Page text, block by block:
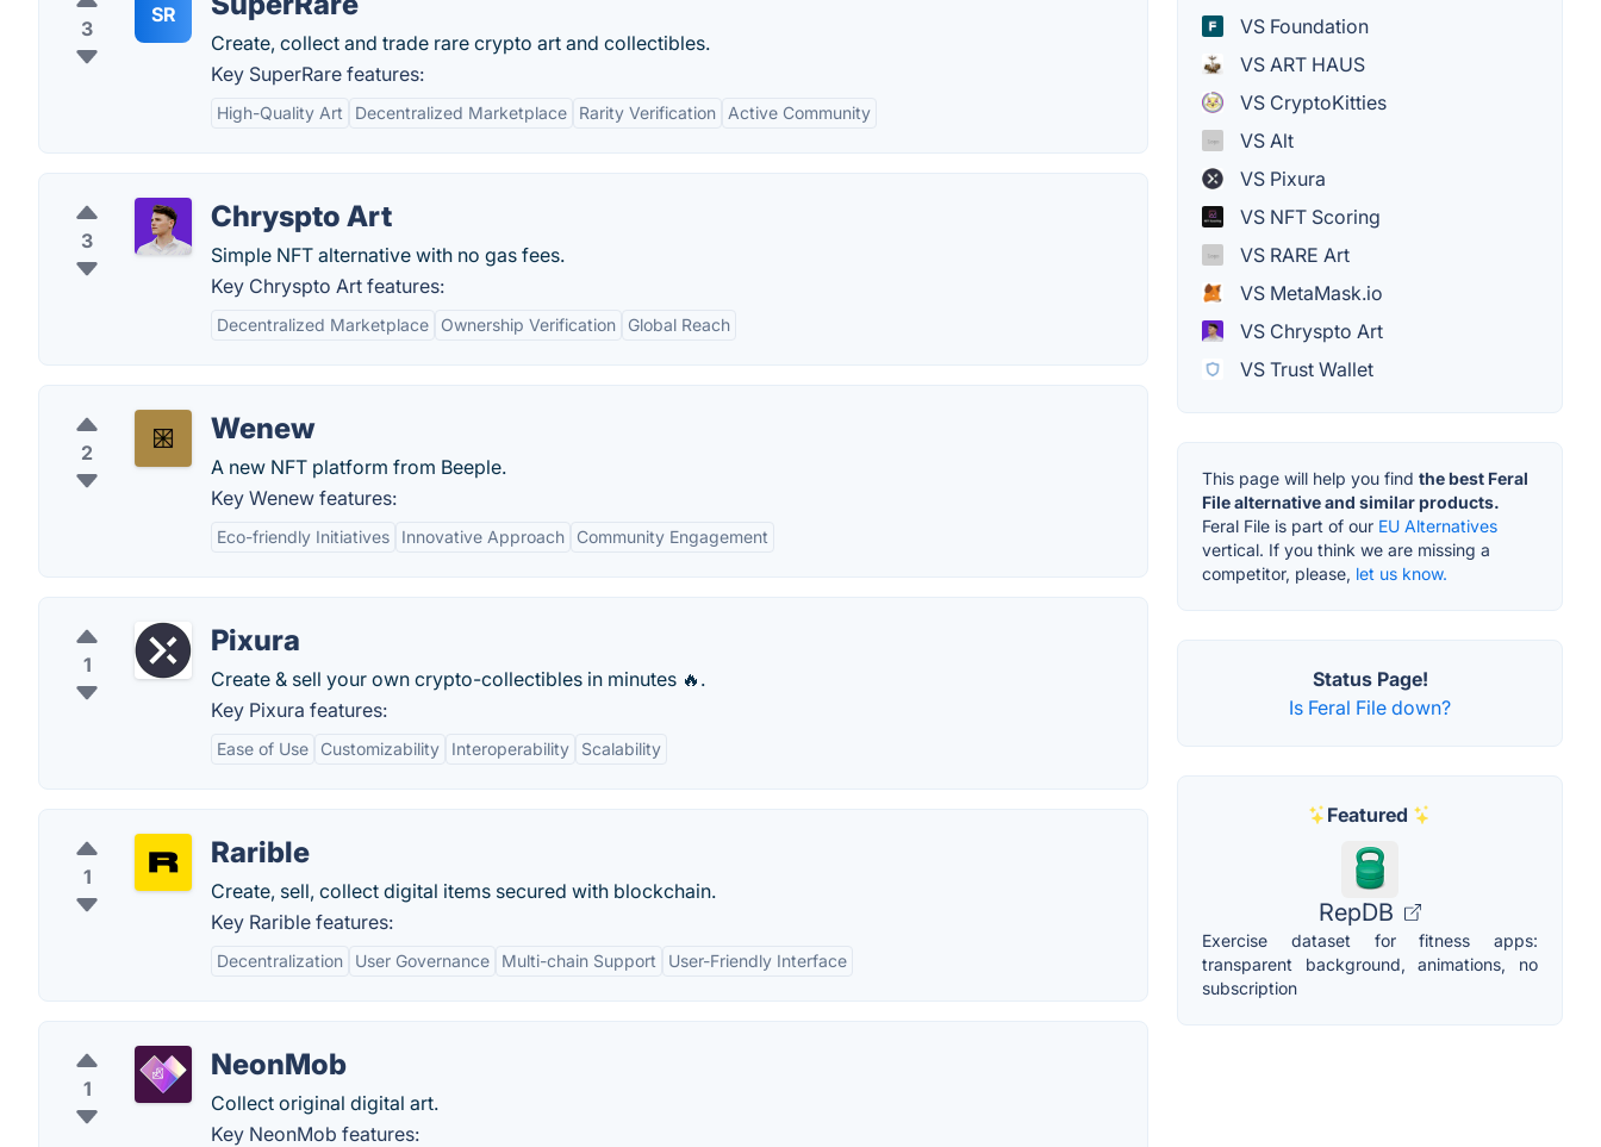
3
SR
Create, collect and trade rare crypto art and collectibles.
Key SuperRare features:
High-Quality Art Decentralized Marketplace Rarity Verification Active Community
3
Chryspto Art
Simple NFT alternative with no gas fees.
Key Chryspto Art features:
Decentralized Marketplace Ownership Verification Global Reach
2
Wenew
A new NFT platform from Beeple.
Key Wenew features:
Eco-friendly Initiatives Innovative Approach Community Engagement
1
Pixura
Create & sell your own crypto-collectibles in minutes 🔥.
Key Pixura features:
Ease of Use Customizability Interoperability Scalability
1
Rarible
Create, sell, collect digital items secured with blockchain.
Key Rarible features:
Decentralization User Governance Multi-chain Support User-Friendly Interface
1
NeonMob
Collect original digital art.
Key NeonMob features:
VS Foundation
VS ART HAUS
VS CryptoKitties
VS Alt
VS Pixura
VS NFT Scoring
VS RARE Art
VS MetaMask.io
VS Chryspto Art
VS Trust Wallet
This page will help you find the best Feral
File alternative and similar products.
Feral File is part of our EU Alternatives
vertical. If you think we are missing a
competitor, please, let us know.
Status Page!
Is Feral File down?
Featured
RepDB
Exercise dataset for fitness apps:
transparent background, animations, no
subscription